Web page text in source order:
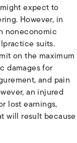
expect to
However, in
noneconomic
suits.
on the maximum
damages for
and pain
an injured
lost earnings,
will result because